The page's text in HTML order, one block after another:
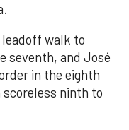
leadoff walk to
seventh, and José
in the eighth
scoreless ninth to